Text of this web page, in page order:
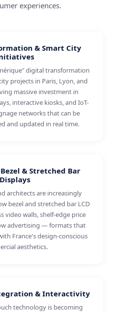
experiences.
& Smart City
digital transformation
projects in Paris, Lyon, and
massive investment in
interactive kiosks, and IoT-
networks that can be
and updated in real time.
& Stretched Bar
Displays
architects are increasingly
bezel and stretched bar LCD
video walls, shelf-edge price
advertising — formats that
France's design-conscious
aesthetics.
& Interactivity
technology is becoming